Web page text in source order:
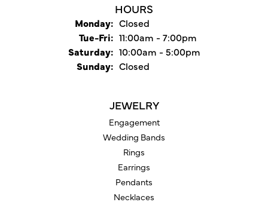
HOURS
Monday: Closed
Tue-Fri:Tuesday - Friday:
11:00am - 7:00pm
Saturday: 10:00am - 5:00pm
Sunday: Closed
JEWELRY
Engagement
Wedding Bands
Rings
Earrings
Pendants
Necklaces